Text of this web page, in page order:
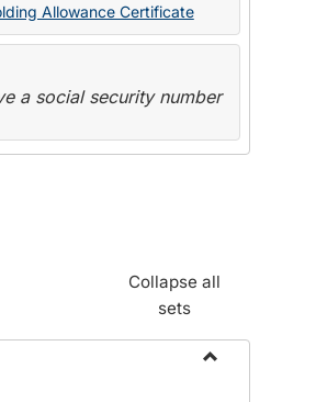
Allowance Certificate
a social security number
Collapse all
sets